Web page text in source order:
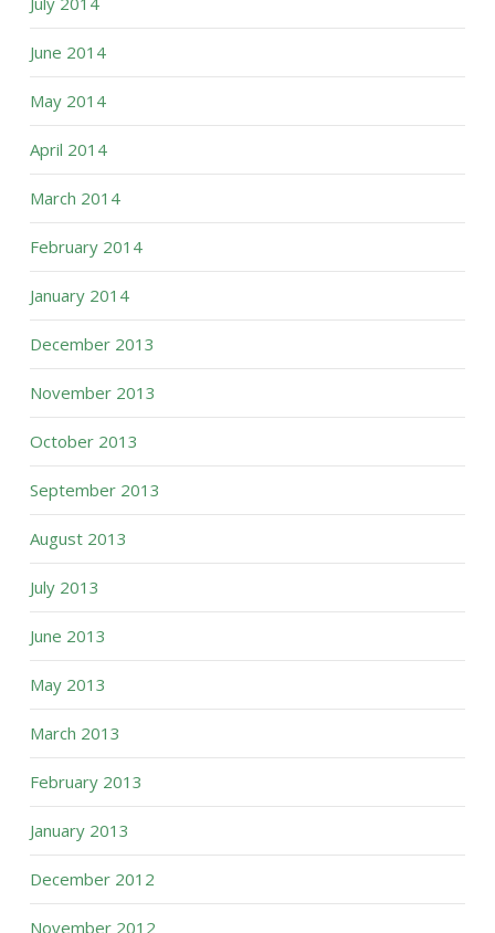
June 2014
May 2014
April 2014
March 2014
February 2014
January 2014
December 2013
November 2013
October 2013
September 2013
August 2013
July 2013
June 2013
May 2013
March 2013
February 2013
January 2013
December 2012
November 2012